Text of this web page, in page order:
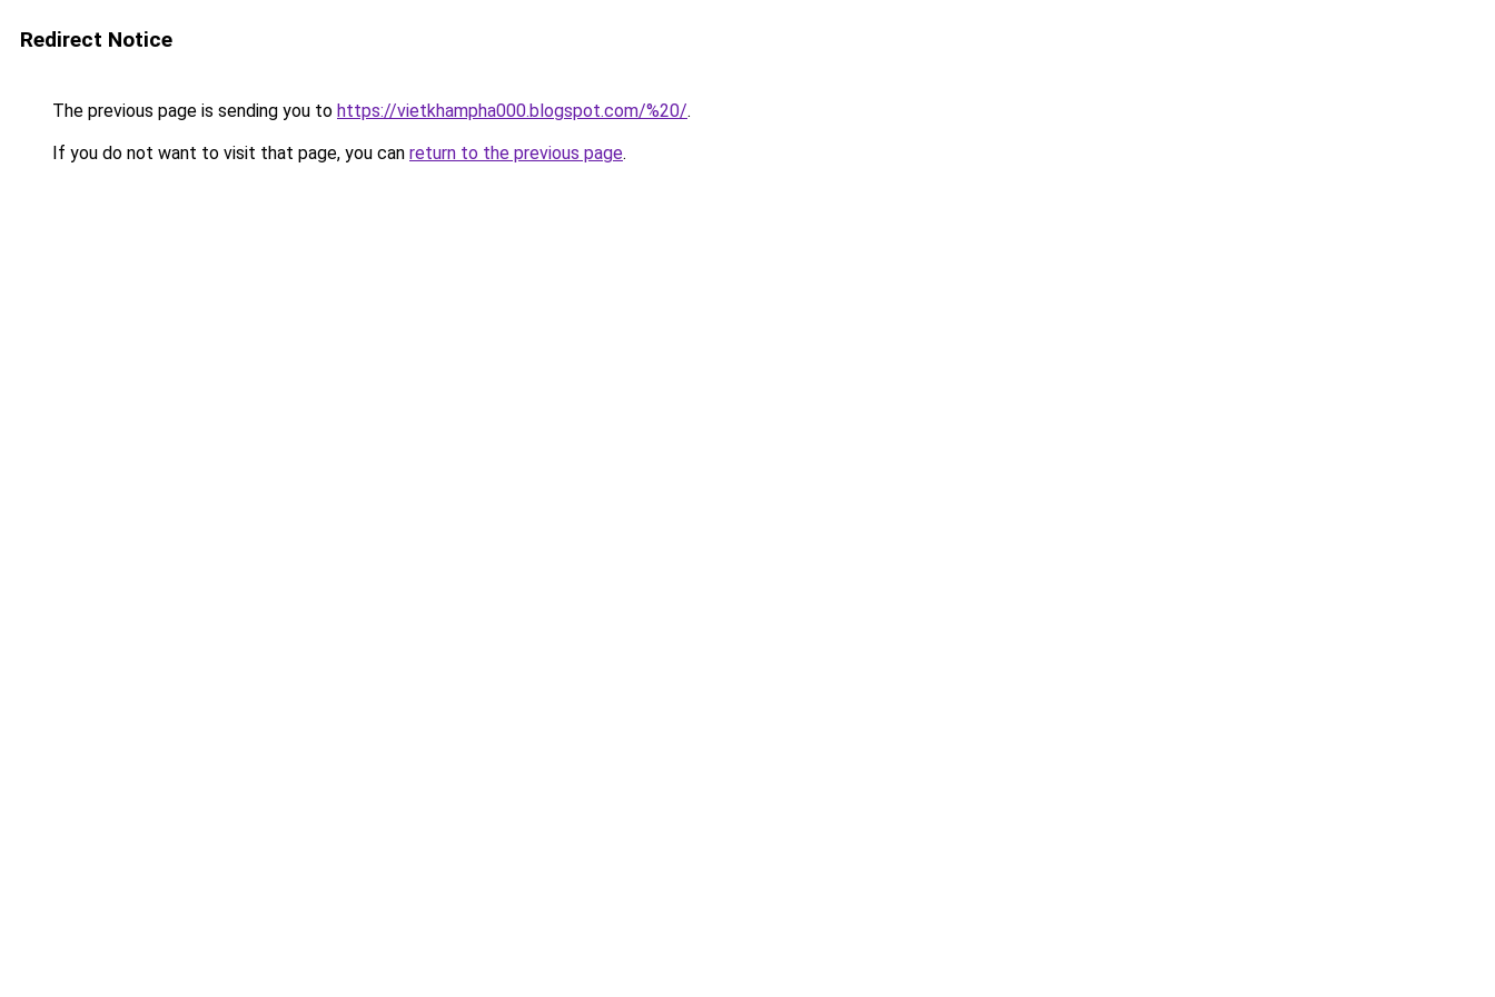
Redirect Notice
The previous page is sending you to https://vietkhampha000.blogspot.com/%20/.
If you do not want to visit that page, you can return to the previous page.